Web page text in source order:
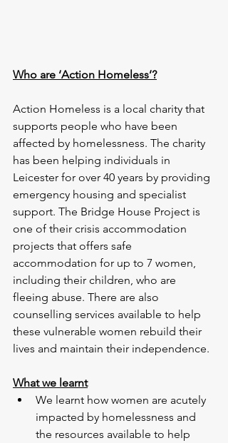
Who are ‘Action Homeless’?
Action Homeless is a local charity that
supports people who have been
affected by homelessness. The charity
has been helping individuals in
Leicester for over 40 years by providing
emergency housing and specialist
support. The Bridge House Project is
one of their crisis accommodation
projects that offers safe
accommodation for up to 7 women,
including their children, who are
fleeing abuse. There are also
counselling services available to help
these vulnerable women rebuild their
lives and maintain their independence.
What we learnt
We learnt how women are acutely
impacted by homelessness and
the resources available to help